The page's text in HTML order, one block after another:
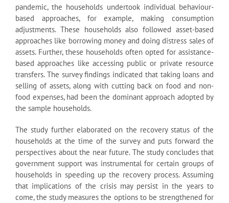
pandemic, the households undertook individual behaviour-
based approaches, for example, making consumption
adjustments. These households also followed asset-based
approaches like borrowing money and doing distress sales of
assets. Further, these households often opted for assistance-
based approaches like accessing public or private resource
transfers. The survey findings indicated that taking loans and
selling of assets, along with cutting back on food and non-
food expenses, had been the dominant approach adopted by
the sample households.
The study further elaborated on the recovery status of the
households at the time of the survey and puts forward the
perspectives about the near future. The study concludes that
government support was instrumental for certain groups of
households in speeding up the recovery process. Assuming
that implications of the crisis may persist in the years to
come, the study measures the options to be strengthened for